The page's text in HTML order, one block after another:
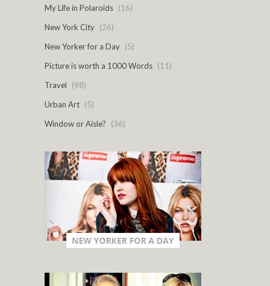
My Life in Polaroids (16)
New York City (26)
New Yorker for a Day (5)
Picture is worth a 1000 Words (11)
Travel
(98)
Urban Art (5)
Window or Aisle?
(36)